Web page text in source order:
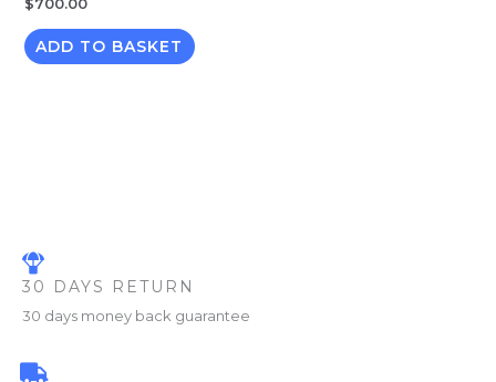
$700.00
ADD TO BASKET
30 DAYS RETURN
30 days money back guarantee